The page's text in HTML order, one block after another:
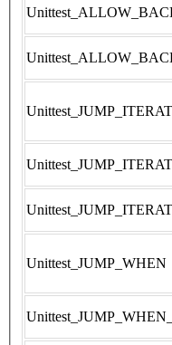
Unittest_JUMP_WHEN